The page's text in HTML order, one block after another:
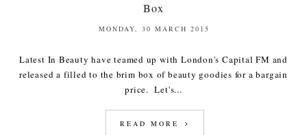
Box
MONDAY, 30 MARCH 2015
Latest In Beauty have teamed up with London's Capital FM and
released a filled to the brim box of beauty goodies for a bargain
price. Let's...
READ MORE